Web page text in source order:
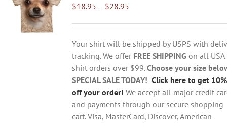
options
be
chosen
on
the
product
page
$18.95 – $28.95Price
$18.95
through
$28.95
Your shirt will be shipped by USPS with
tracking. We offer FREE SHIPPING on all USA
shirt orders over $99.Choose your size
SPECIAL SALE TODAY! Click here to get 10%
off your order! We accept all major credit
and payments through our secure shopping
cart. Visa, MasterCard, Discover, American